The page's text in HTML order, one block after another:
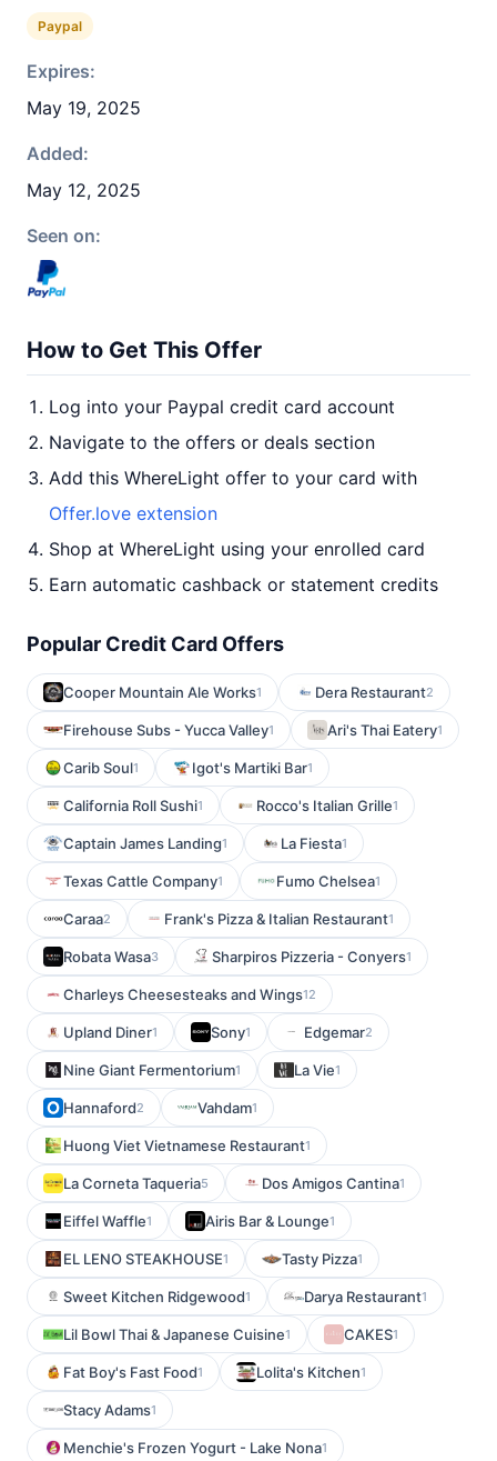
Paypal
Expires:
May 19, 2025
Added:
May 12, 2025
Seen on:
How to Get This Offer
Log into your Paypal credit card account
Navigate to the offers or deals section
Add this WhereLight offer to your card with
Offer.love extension
Shop at WhereLight using your enrolled card
Earn automatic cashback or statement credits
Popular Credit Card Offers
Cooper Mountain Ale Works1 Dera Restaurant2
Firehouse Subs - Yucca Valley1 Ari's Thai Eatery1
Carib Soul1 Igot's Martiki Bar1
California Roll Sushi1 Rocco's Italian Grille1
Captain James Landing1 La Fiesta1
Texas Cattle Company1 Fumo Chelsea1
Caraa2 Frank's Pizza & Italian Restaurant1
Robata Wasa3 Sharpiros Pizzeria - Conyers1
Charleys Cheesesteaks and Wings12
Upland Diner1 Sony1 Edgemar2
Nine Giant Fermentorium1 La Vie1
Hannaford2 Vahdam1
Huong Viet Vietnamese Restaurant1
La Corneta Taqueria5 Dos Amigos Cantina1
Eiffel Waffle1 Airis Bar & Lounge1
EL LENO STEAKHOUSE1 Tasty Pizza1
Sweet Kitchen Ridgewood1 Darya Restaurant1
Lil Bowl Thai & Japanese Cuisine1 CAKES1
Fat Boy's Fast Food1 Lolita's Kitchen1
Stacy Adams1
Menchie's Frozen Yogurt - Lake Nona1